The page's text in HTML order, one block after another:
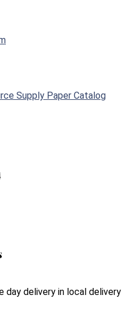
Supply Paper Catalog
day delivery in local delivery